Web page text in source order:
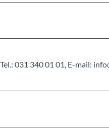
031 340 01 01, E-mail: